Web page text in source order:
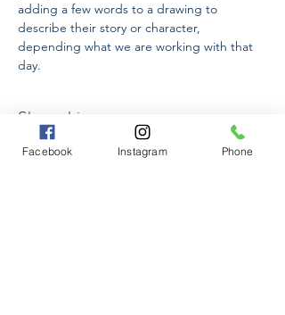
adding a few words to a drawing to
describe their story or character,
depending what we are working with that
day.
Share this event
Facebook Instagram Phone